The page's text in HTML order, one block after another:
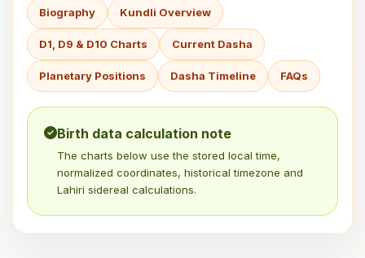
Biography Kundli Overview
D1, D9 & D10 Charts Current Dasha
Planetary Positions Dasha Timeline FAQs
Birth data calculation note
The charts below use the stored local time,
normalized coordinates, historical timezone and
Lahiri sidereal calculations.